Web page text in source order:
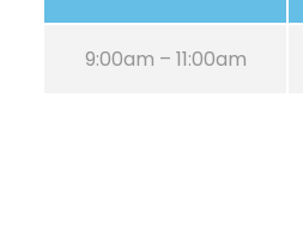
9:00am – 11:00am